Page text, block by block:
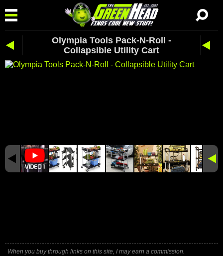
Olympia Tools Pack-N-Roll -
Collapsible Utility Cart
When you buy through links on this site, I may earn a commission.